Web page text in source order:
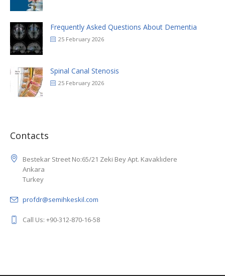
Frequently Asked Questions About Dementia
25 February 2026
Spinal Canal Stenosis
25 February 2026
Contacts
Bestekar Street No:65/21 Zeki Bey Apt. Kavaklıdere
Ankara
Turkey
profdr@semihkeskil.com
Call Us: +90-312-870-16-58